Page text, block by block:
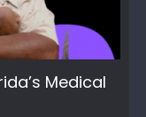
Medical